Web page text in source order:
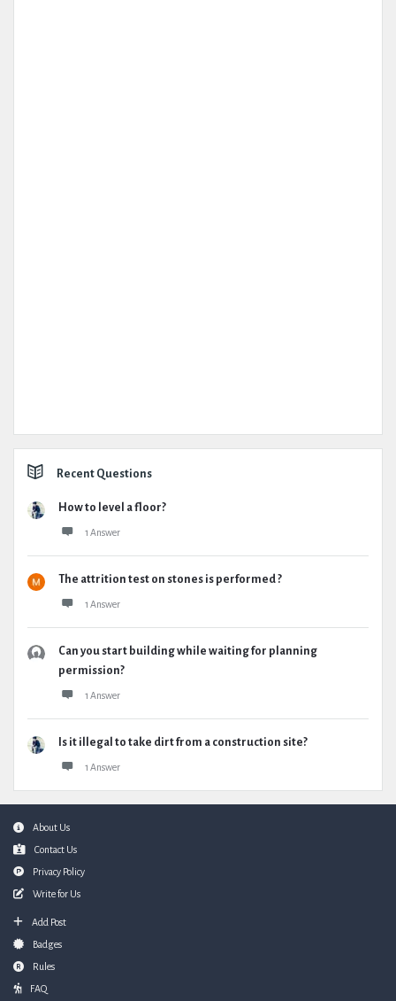
Recent Questions
How to level a floor?
1 Answer
The attrition test on stones is performed ?
1 Answer
Can you start building while waiting for planning
permission?
1 Answer
Is it illegal to take dirt from a construction site?
1 Answer
FooterAbout Us
Contact Us
Privacy Policy
Write for Us
Add Post
Badges
Rules
FAQ